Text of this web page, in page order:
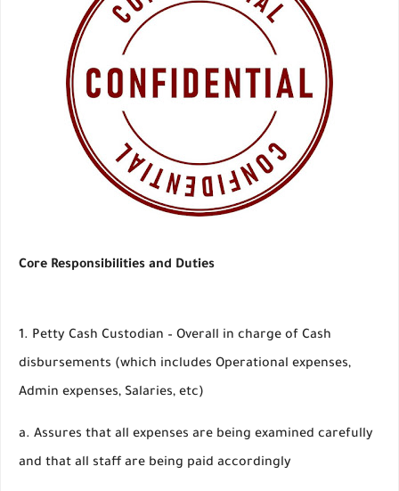
Core Responsibilities and Duties
1. Petty Cash Custodian – Overall in charge of Cash
disbursements (which includes Operational expenses,
Admin expenses, Salaries, etc)
a. Assures that all expenses are being examined carefully
and that all staff are being paid accordingly